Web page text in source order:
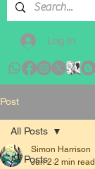
Log In
Post
All Posts
All Posts
Simon Harrison
Jun 2 2 min read